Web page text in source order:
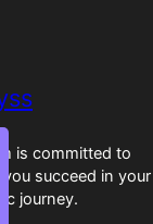
is committed to
you succeed in your
journey.